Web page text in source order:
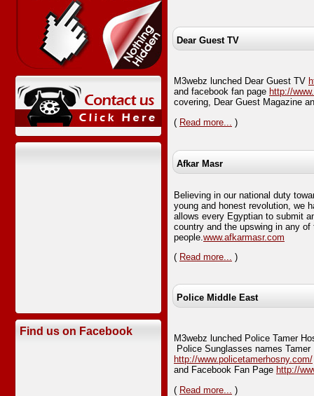
Find us on Facebook
Dear Guest TV
M3webz lunched Dear Guest TV
and facebook fan page http://
covering, Dear Guest Magazine
( Read more... )
Afkar Masr
Believing in our national duty
young and honest revolution, we
allows every Egyptian to submit
country and the upswing in any
people.www.afkarmasr.com
( Read more... )
Police Middle East
M3webz lunched Police Tamer
Police Sunglasses names
http://www.policetamerhosny.com/
and Facebook Fan Page http://
( Read more... )